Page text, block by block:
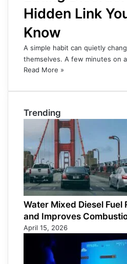
Hidden Link
Know
A simple habit can quietly
themselves. A few minutes on
Read More »
Trending
Water Mixed Diesel Fuel
and Improves
April 15, 2026